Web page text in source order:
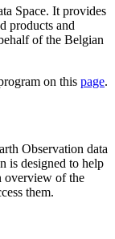
Space. It provides
products and
of the Belgian
on this page.
Observation data
is designed to help
overview of the
them.